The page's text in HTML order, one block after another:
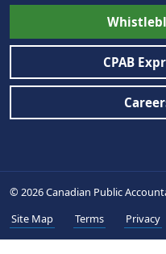
CPAB
© 2026 Canadian Public
Site Map
Terms Privacy